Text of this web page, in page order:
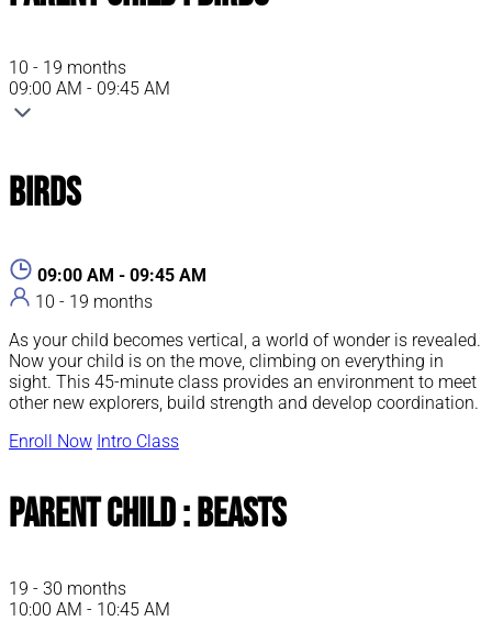
10 - 19 months
09:00 AM - 09:45 AM
Birds
09:00 AM - 09:45 AM
10 - 19 months
As your child becomes vertical, a world of wonder is revealed.
Now your child is on the move, climbing on everything in
sight. This 45-minute class provides an environment to meet
other new explorers, build strength and develop coordination.
Enroll Now Intro Class
Parent Child : Beasts
19 - 30 months
10:00 AM - 10:45 AM